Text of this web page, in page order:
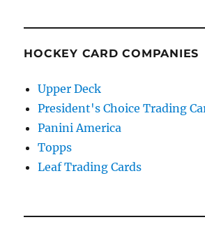
HOCKEY CARD COMPANIES
Upper Deck
President's Choice Trading
Panini America
Topps
Leaf Trading Cards